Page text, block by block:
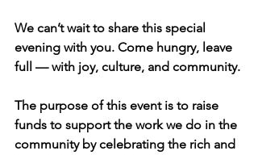
We can’t wait to share this special
evening with you. Come hungry, leave
full — with joy, culture, and community.
The purpose of this event is to raise
funds to support the work we do in the
community by celebrating the rich and